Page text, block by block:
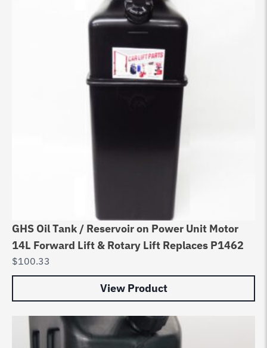
GHS Oil Tank / Reservoir on Power Unit Motor
14L Forward Lift & Rotary Lift Replaces P1462
$100.33
View Product